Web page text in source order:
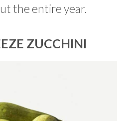
the entire year.
ZUCCHINI